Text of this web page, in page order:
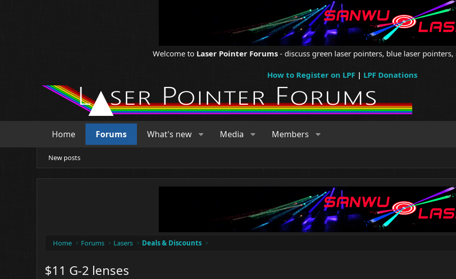
Welcome to Laser Pointer Forums - discuss green laser pointers, blue laser
How to Register on LPF| LPF Donations
Home Forums What's new Media Members
New posts
Home Forums Lasers Deals & Discounts
$11 G-2 lenses